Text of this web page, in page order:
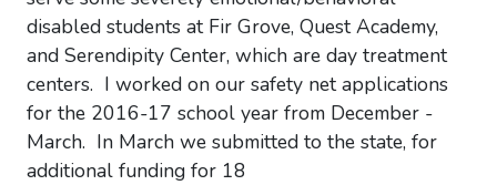
disabled students at Fir Grove, Quest Academy,
and Serendipity Center, which are day treatment
centers. I worked on our safety net applications
for the 2016-17 school year from December -
March. In March we submitted to the state, for
additional funding for 18